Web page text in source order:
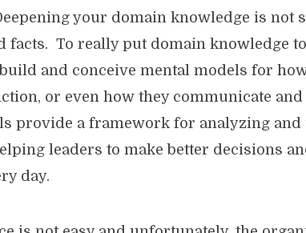
your domain knowledge is not
facts. To really put domain knowledge
and conceive mental models for
or even how they communicate
provide a framework for analyzing
leaders to make better decisions
day.